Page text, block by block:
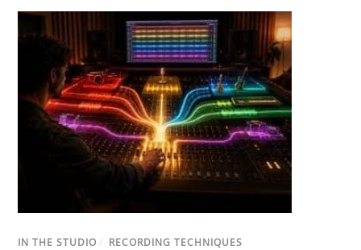
IN THE STUDIO / RECORDING TECHNIQUES